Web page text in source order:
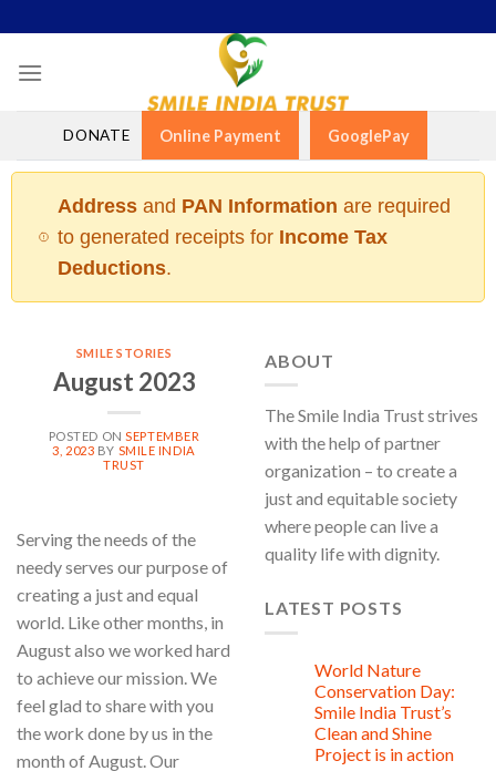
to
content
DONATE Online Payment GooglePay
Addressand PAN Information are required
to generated receipts for Income Tax
Deductions.
SMILE STORIES
August 2023
POSTED ONSEPTEMBER
3, 2023 BY SMILE INDIA
TRUST
Serving the needs of the
needy serves our purpose of
creating a just and equal
world. Like other months, in
August also we worked hard
to achieve our mission. We
feel glad to share with you
the work done by us in the
month of August. Our
ABOUT
The Smile India Trust strives
with the help of partner
organization – to create a
just and equitable society
where people can live a
quality life with dignity.
LATEST POSTS
World Nature
Conservation Day:
Smile India Trust’s
Clean and Shine
Project is in action